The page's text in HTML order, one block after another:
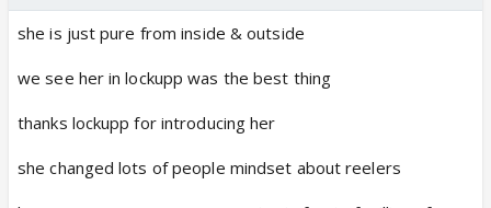
she is just pure from inside & outside
we see her in lockupp was the best thing
thanks lockupp for introducing her
she changed lots of people mindset about reelers